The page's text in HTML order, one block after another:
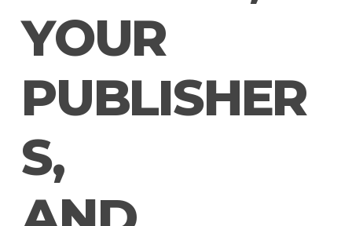
YOUR
PUBLISHER
S,